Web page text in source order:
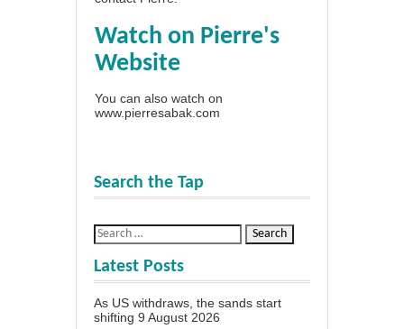
Watch on Pierre's
Website
You can also watch on
www.pierresabak.com
Search the Tap
Latest Posts
As US withdraws, the sands start
shifting 9 August 2026